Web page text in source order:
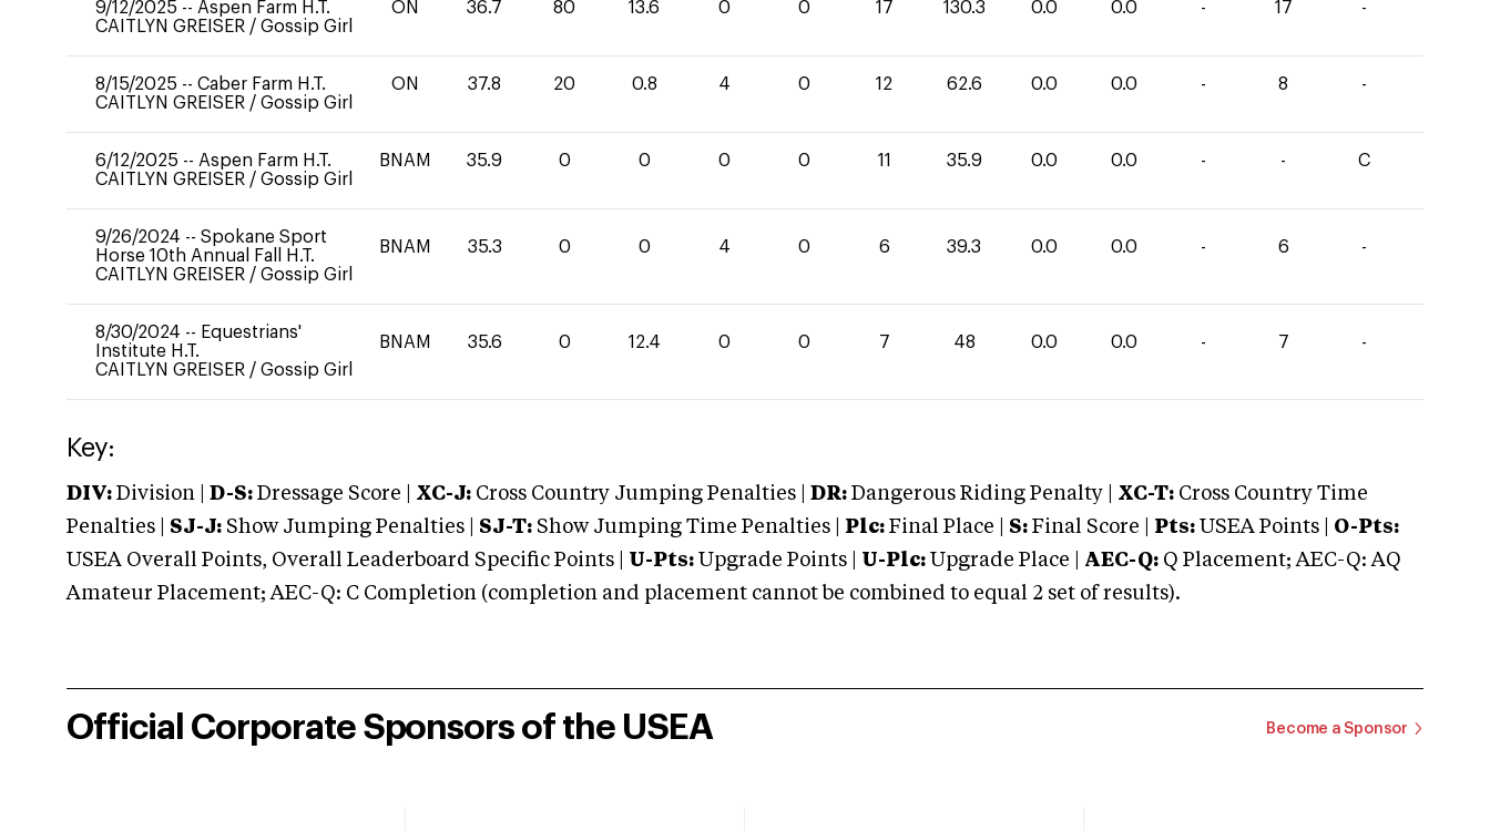
9/12/2025 -- Aspen Farm H.T.
CAITLYN GREISER / Gossip Girl
ON 36.7 80 13.6 0 0 17 130.3 0.0 0.0 - 17 -
8/15/2025 -- Caber Farm H.T.
CAITLYN GREISER / Gossip Girl
ON 37.8 20 0.8 4 0 12 62.6 0.0 0.0 - 8 -
6/12/2025 -- Aspen Farm H.T.
CAITLYN GREISER / Gossip Girl
BNAM 35.9 0 0 0 0 11 35.9 0.0 0.0 - - C
9/26/2024 -- Spokane Sport
Horse 10th Annual Fall H.T.
CAITLYN GREISER / Gossip Girl
BNAM 35.3 0 0 4 0 6 39.3 0.0 0.0 - 6 -
8/30/2024 -- Equestrians'
Institute H.T.
CAITLYN GREISER / Gossip Girl
BNAM 35.6 0 12.4 0 0 7 48 0.0 0.0 - 7 -
Key:
DIV: Division | D-S: Dressage Score | XC-J: Cross Country Jumping Penalties | DR: Dangerous Riding Penalty | XC-T: Cross Country Time
Penalties | SJ-J: Show Jumping Penalties | SJ-T: Show Jumping Time Penalties | Plc: Final Place | S: Final Score | Pts: USEA Points | O-Pts:
USEA Overall Points, Overall Leaderboard Specific Points | U-Pts: Upgrade Points | U-Plc: Upgrade Place | AEC-Q: Q Placement; AEC-Q: AQ
Amateur Placement; AEC-Q: C Completion (completion and placement cannot be combined to equal 2 set of results).
Official Corporate Sponsors of the USEA Become a Sponsor